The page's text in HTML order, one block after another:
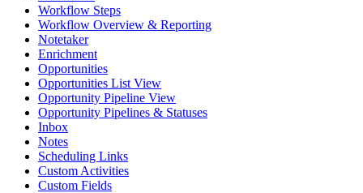
Workflow Steps
Workflow Overview & Reporting
Notetaker
Enrichment
Opportunities
Opportunities List View
Opportunity Pipeline View
Opportunity Pipelines & Statuses
Inbox
Notes
Scheduling Links
Custom Activities
Custom Fields